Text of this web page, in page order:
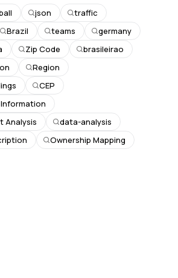
json
traffic
Brazil teams
germany
Zip Code
brasileirao
Region
CEP
Analysis
data-analysis
Ownership Mapping